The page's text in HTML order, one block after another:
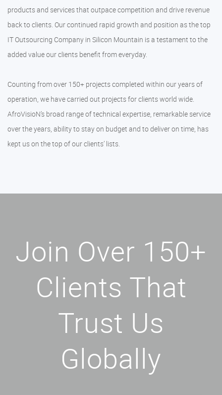
products and services that outpace competition and drive revenue
back to clients. Our continued rapid growth and position as the top
IT Outsourcing Company in Silicon Mountain is a testament to the
added value our clients benefit from everyday.
Counting from over 150+ projects completed within our years of
operation, we have carried out projects for clients world wide.
AfroVisioN’s broad range of technical expertise, remarkable service
over the years, ability to stay on budget and to deliver on time, has
kept us on the top of our clients’ lists.
Join Over 150+
Clients That
Trust Us
Globally